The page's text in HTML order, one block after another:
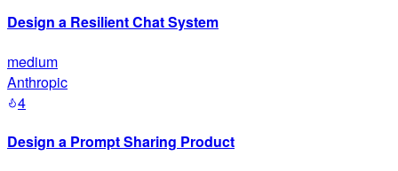
Design a Resilient Chat System
medium
Anthropic
4
Design a Prompt Sharing Product